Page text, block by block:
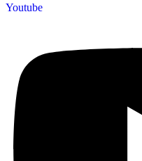
Youtube